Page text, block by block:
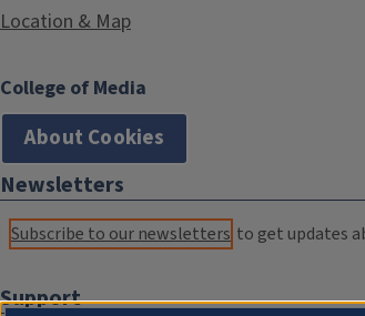
Location & Map
College of Media
About Cookies
Newsletters
Subscribe to our newsletters to get updates
Support